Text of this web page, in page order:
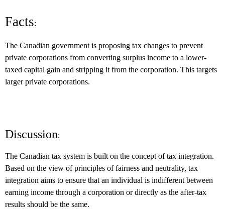
Facts:
The Canadian government is proposing tax changes to prevent
private corporations from converting surplus income to a lower-
taxed capital gain and stripping it from the corporation. This targets
larger private corporations.
Discussion:
The Canadian tax system is built on the concept of tax integration.
Based on the view of principles of fairness and neutrality, tax
integration aims to ensure that an individual is indifferent between
earning income through a corporation or directly as the after-tax
results should be the same.